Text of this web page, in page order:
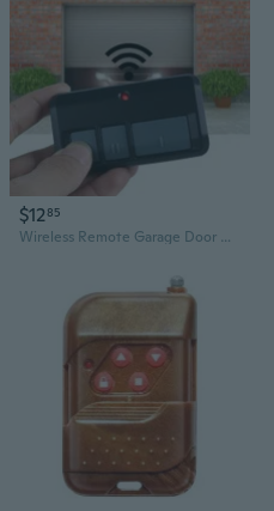
$1285
Wireless Remote Garage Door Opener Stable Connection Easy To Use Fits Various Garage Doors Controller